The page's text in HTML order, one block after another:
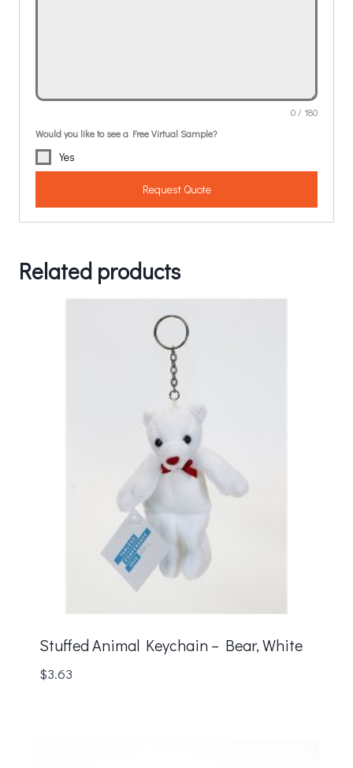
0 / 180
Would you like to see a Free Virtual Sample?
Yes
Request Quote
Related products
Stuffed Animal Keychain – Bear, White
$3.63